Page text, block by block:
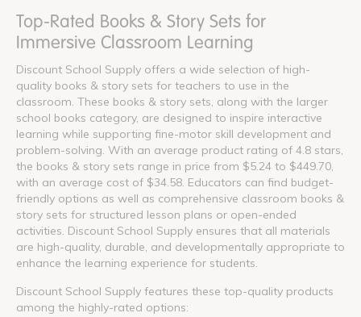
Top-Rated Books & Story Sets for
Immersive Classroom Learning
Discount School Supply offers a wide selection of high-
quality books & story sets for teachers to use in the
classroom. These books & story sets, along with the larger
school books category, are designed to inspire interactive
learning while supporting fine-motor skill development and
problem-solving. With an average product rating of 4.8 stars,
the books & story sets range in price from $5.24 to $449.70,
with an average cost of $34.58. Educators can find budget-
friendly options as well as comprehensive classroom books &
story sets for structured lesson plans or open-ended
activities. Discount School Supply ensures that all materials
are high-quality, durable, and developmentally appropriate to
enhance the learning experience for students.
Discount School Supply features these top-quality products
among the highly-rated options: